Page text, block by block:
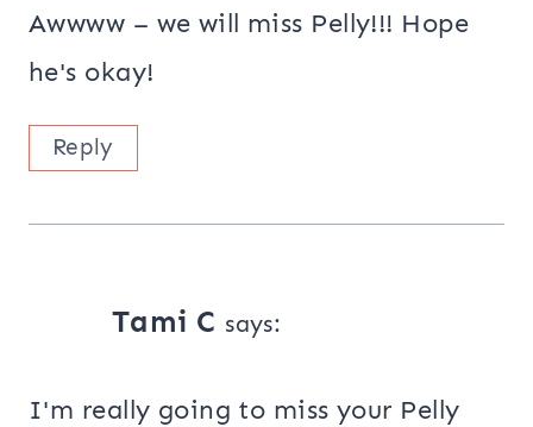
Awwww – we will miss Pelly!!! Hope
he's okay!
Reply
Tami C says:
I'm really going to miss your Pelly